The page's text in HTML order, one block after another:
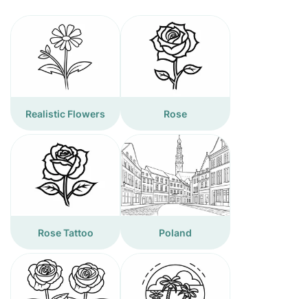
Realistic Flowers Rose
Rose Tattoo Poland